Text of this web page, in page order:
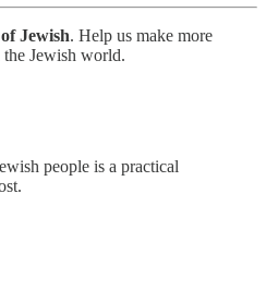
Jewish. Help us make more
the Jewish world.
people is a practical